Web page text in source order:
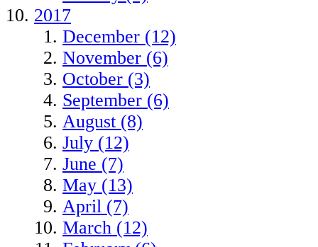
2017
December (12)
November (6)
October (3)
September (6)
August (8)
July (12)
June (7)
May (13)
April (7)
March (12)